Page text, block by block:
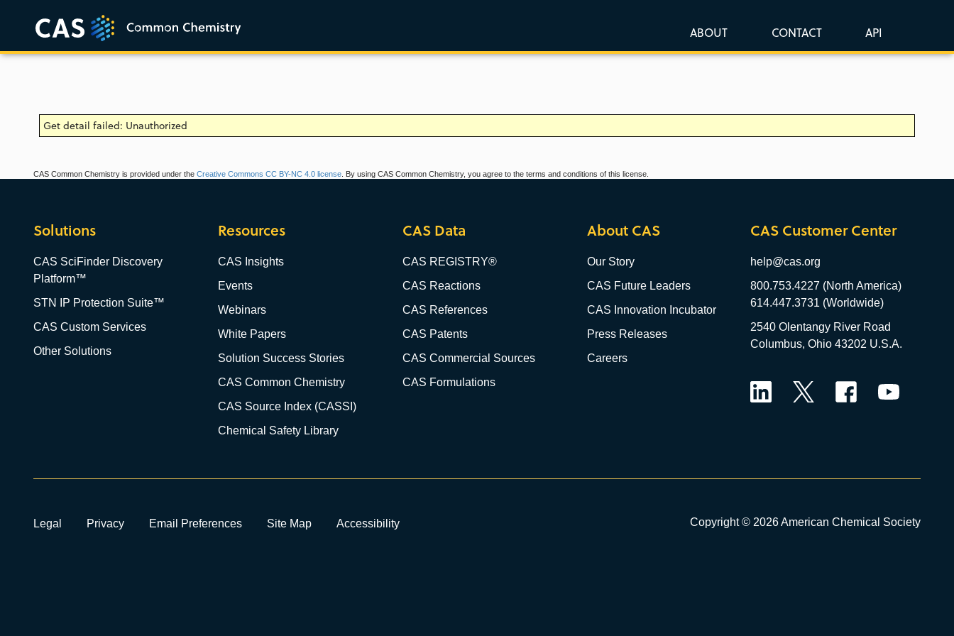
ABOUT CONTACT API
Get detail failed: Unauthorized
CAS Common Chemistry is provided under the Creative Commons CC BY-NC 4.0 license . By using CAS Common Chemistry, you agree to the terms and conditions of this license.
Solutions
CAS SciFinder Discovery
Platform™
STN IP Protection Suite™
CAS Custom Services
Other Solutions
Resources
CAS Insights
Events
Webinars
White Papers
Solution Success Stories
CAS Common Chemistry
CAS Source Index (CASSI)
Chemical Safety Library
CAS Data
CAS REGISTRY®
CAS Reactions
CAS References
CAS Patents
CAS Commercial Sources
CAS Formulations
About CAS
Our Story
CAS Future Leaders
CAS Innovation Incubator
Press Releases
Careers
CAS Customer Center
help@cas.org
800.753.4227 (North America)
614.447.3731 (Worldwide)
2540 Olentangy River Road
Columbus, Ohio 43202 U.S.A.
Legal Privacy Email Preferences Site Map Accessibility Copyright © 2026 American Chemical Society